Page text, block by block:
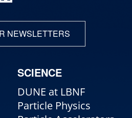
NEWSLETTERS
SCIENCE
DUNE at LBNF
Particle Physics